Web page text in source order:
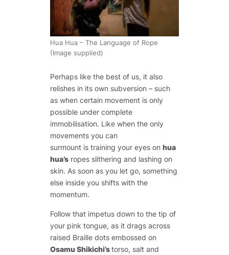
Hua Hua – The Language of Rope
(Image supplied)
Perhaps like the best of us, it also
relishes in its own subversion – such
as when certain movement is only
possible under complete
immobilisation. Like when the only
movements you can
surmount is training your eyes on hua
hua’sropes slithering and lashing on
skin. As soon as you let go, something
else inside you shifts with the
momentum.
Follow that impetus down to the tip of
your pink tongue, as it drags across
raised Braille dots embossed on
Osamu Shikichi’storso, salt and